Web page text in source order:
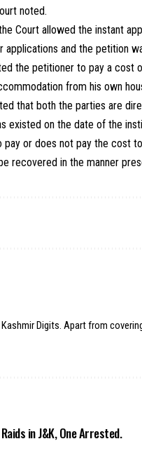
noted.
Court allowed the instant
applications and the petition
the petitioner to pay a cost
from his own
that both the parties are
existed on the date of the
pay or does not pay the cost
recovered in the manner
Digits. Apart from
in J&K, One Arrested.